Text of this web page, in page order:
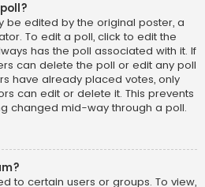
be edited by the original poster, a
To edit a poll, click to edit the
has the poll associated with it. If
can delete the poll or edit any poll
have already placed votes, only
can edit or delete it. This prevents
changed mid-way through a poll.
to certain users or groups. To view,